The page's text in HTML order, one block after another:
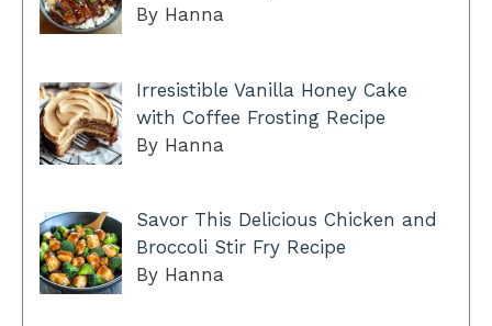
By Hanna
Irresistible Vanilla Honey Cake
with Coffee Frosting Recipe
By Hanna
Savor This Delicious Chicken and
Broccoli Stir Fry Recipe
By Hanna